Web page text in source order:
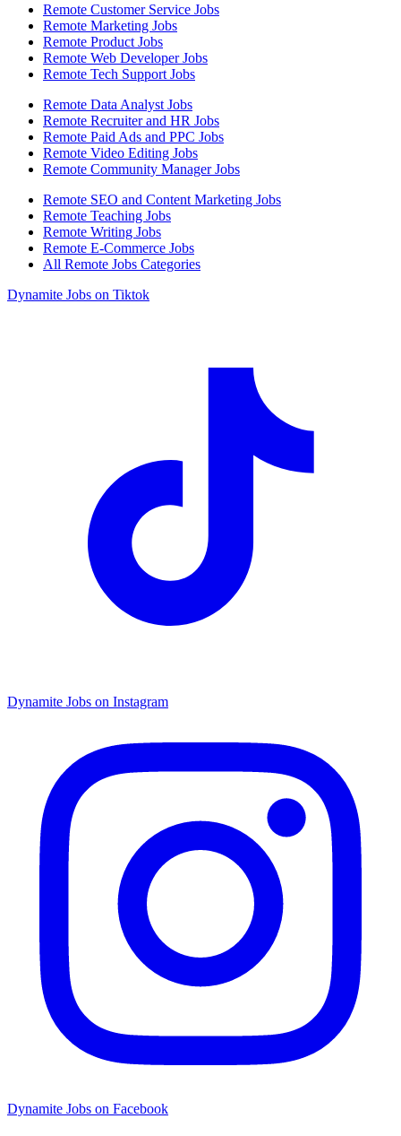
Remote Customer Service Jobs
Remote Marketing Jobs
Remote Product Jobs
Remote Web Developer Jobs
Remote Tech Support Jobs
Remote Data Analyst Jobs
Remote Recruiter and HR Jobs
Remote Paid Ads and PPC Jobs
Remote Video Editing Jobs
Remote Community Manager Jobs
Remote SEO and Content Marketing Jobs
Remote Teaching Jobs
Remote Writing Jobs
Remote E-Commerce Jobs
All Remote Jobs Categories
Dynamite Jobs on Tiktok
Dynamite Jobs on Instagram
Dynamite Jobs on Facebook